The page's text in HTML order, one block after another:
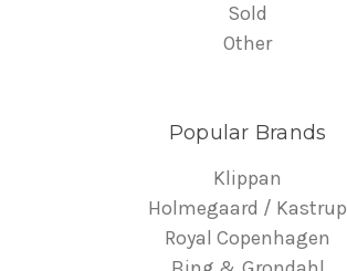
Sold
Other
Popular Brands
Klippan
Holmegaard / Kastrup
Royal Copenhagen